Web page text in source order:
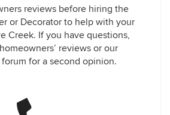
reviews before hiring the
or Decorator to help with your
Creek. If you have questions,
reviews or our
for a second opinion.